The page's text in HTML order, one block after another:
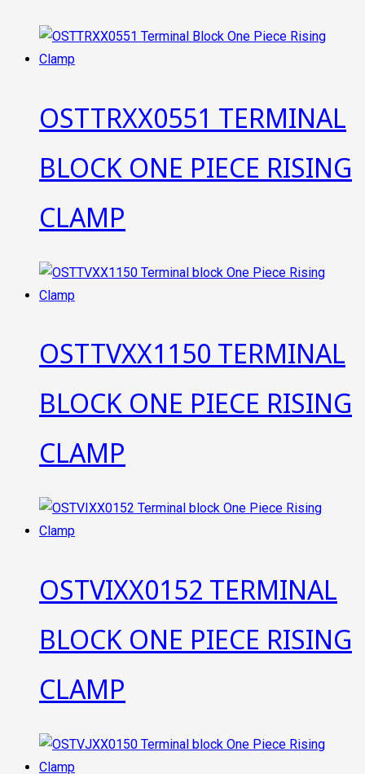
OSTTRXX0551 TERMINAL
BLOCK ONE PIECE RISING
CLAMP
OSTTVXX1150 TERMINAL
BLOCK ONE PIECE RISING
CLAMP
OSTVIXX0152 TERMINAL
BLOCK ONE PIECE RISING
CLAMP